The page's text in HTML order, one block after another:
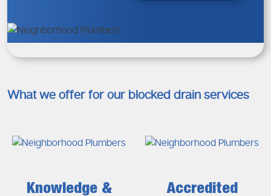
What we offer for our blocked drain services
Knowledge &
Accredited